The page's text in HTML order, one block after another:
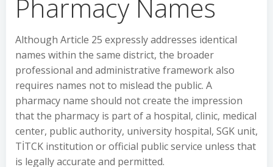
Pharmacy Names
Although Article 25 expressly addresses identical
names within the same district, the broader
professional and administrative framework also
requires names not to mislead the public. A
pharmacy name should not create the impression
that the pharmacy is part of a hospital, clinic, medical
center, public authority, university hospital, SGK unit,
TİTCK institution or official public service unless that
is legally accurate and permitted.